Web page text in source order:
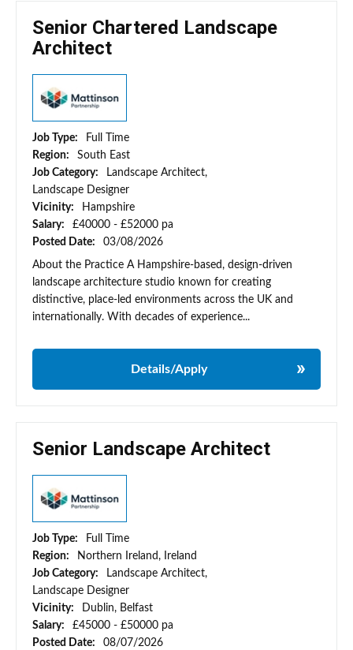
Senior Chartered Landscape
Architect
Job Type:
Full Time
Region:
South East
Job Category:
Landscape Architect,
Landscape Designer
Vicinity:
Hampshire
Salary:
£40000 - £52000 pa
Posted Date:
03/08/2026
About the Practice A Hampshire-based, design-driven
landscape architecture studio known for creating
distinctive, place-led environments across the UK and
internationally. With decades of experience...
Details/Apply
Senior Landscape Architect
Job Type:
Full Time
Region:
Northern Ireland, Ireland
Job Category:
Landscape Architect,
Landscape Designer
Vicinity:
Dublin, Belfast
Salary:
£45000 - £50000 pa
Posted Date:
08/07/2026